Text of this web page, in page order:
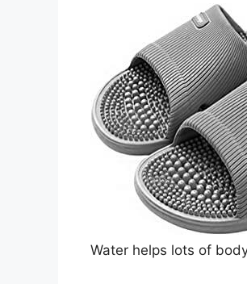
Water helps lots of